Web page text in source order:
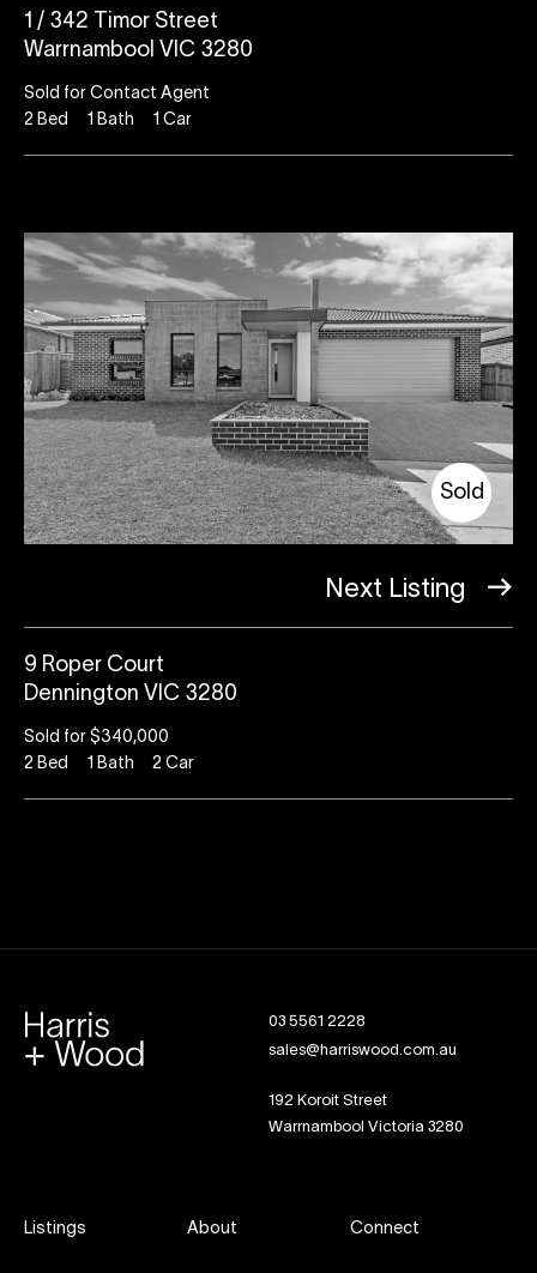
1 / 342 Timor Street
Warrnambool VIC 3280
Sold for Contact Agent
2 Bed 1 Bath 1 Car
Sold
Next Listing
9 Roper Court
Dennington VIC 3280
Sold for $340,000
2 Bed 1 Bath 2 Car
03 5561 2228
sales@harriswood.com.au
192 Koroit Street
Warrnambool Victoria 3280
Listings About Connect